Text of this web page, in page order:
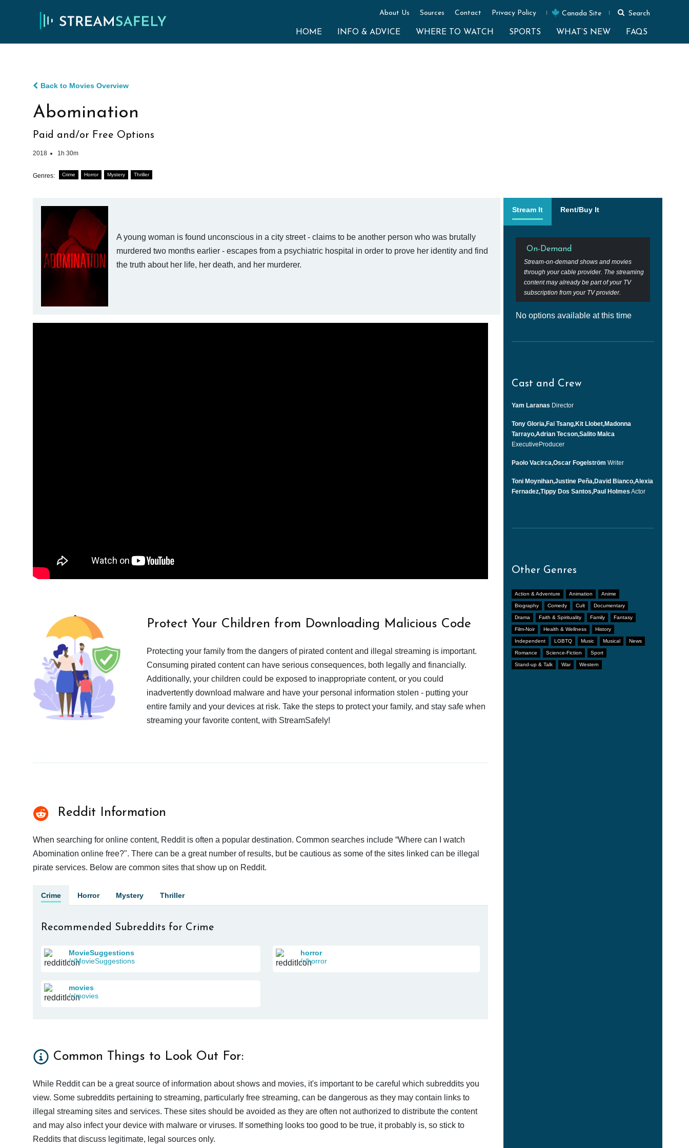
About Us Sources Contact Privacy Policy Canada Site Search
HOME INFO & ADVICE WHERE TO WATCH SPORTS WHAT’S NEW FAQS
Back to Movies Overview
Abomination
Paid and/or Free Options
2018 1h 30m
Genres: Crime Horror Mystery Thriller
A young woman is found unconscious in a city street - claims to be another person who was brutally
murdered two months earlier - escapes from a psychiatric hospital in order to prove her identity and find
the truth about her life, her death, and her murderer.
Stream It Rent/Buy It
On-Demand
Stream-on-demand shows and movies
through your cable provider. The streaming
content may already be part of your TV
subscription from your TV provider.
No options available at this time
Cast and Crew
Yam Laranas Director
Tony Gloria,Fai Tsang,Kit Llobet,Madonna
Tarrayo,Adrian Tecson,Salito Malca
ExecutiveProducer
Paolo Vacirca,Oscar Fogelström Writer
Toni Moynihan,Justine Peña,David Bianco,Alexia
Fernadez,Tippy Dos Santos,Paul Holmes Actor
Other Genres
Action & Adventure Animation Anime
Biography Comedy Cult Documentary
Drama Faith & Spirituality Family Fantasy
Film-Noir Health & Wellness History
Independent LGBTQ Music Musical News
Romance Science-Fiction Sport
Stand-up & Talk War Western
Protect Your Children from Downloading Malicious Code
Protecting your family from the dangers of pirated content and illegal streaming is important.
Consuming pirated content can have serious consequences, both legally and financially.
Additionally, your children could be exposed to inappropriate content, or you could
inadvertently download malware and have your personal information stolen - putting your
entire family and your devices at risk. Take the steps to protect your family, and stay safe when
streaming your favorite content, with StreamSafely!
Reddit Information
When searching for online content, Reddit is often a popular destination. Common searches include “Where can I watch
Abomination online free?". There can be a great number of results, but be cautious as some of the sites linked can be illegal
pirate services. Below are common sites that show up on Reddit.
Crime Horror Mystery Thriller
Recommended Subreddits for Crime
MovieSuggestions
/r/MovieSuggestions
horror
/r/horror
movies
/r/movies
Common Things to Look Out For:
While Reddit can be a great source of information about shows and movies, it's important to be careful which subreddits you
view. Some subreddits pertaining to streaming, particularly free streaming, can be dangerous as they may contain links to
illegal streaming sites and services. These sites should be avoided as they are often not authorized to distribute the content
and may also infect your device with malware or viruses. If something looks too good to be true, it probably is, so stick to
Reddits that discuss legitimate, legal sources only.